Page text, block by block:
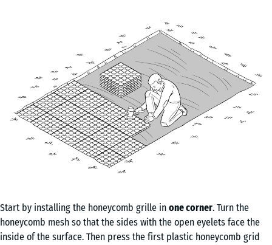
Start by installing the honeycomb grille in one corner. Turn the
honeycomb mesh so that the sides with the open eyelets face the
inside of the surface. Then press the first plastic honeycomb grid